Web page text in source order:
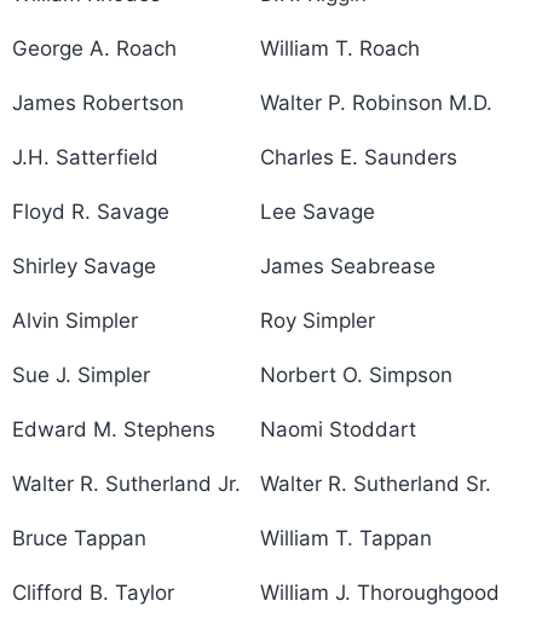
George A. Roach William T. Roach
James Robertson Walter P. Robinson M.D.
J.H. Satterfield Charles E. Saunders
Floyd R. Savage Lee Savage
Shirley Savage James Seabrease
Alvin Simpler Roy Simpler
Sue J. Simpler Norbert O. Simpson
Edward M. Stephens Naomi Stoddart
Walter R. Sutherland Jr. Walter R. Sutherland Sr.
Bruce Tappan William T. Tappan
Clifford B. Taylor William J. Thoroughgood